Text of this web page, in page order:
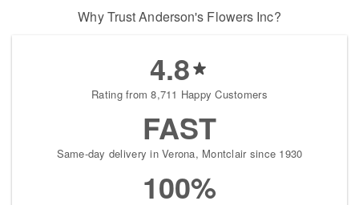
Why Trust Anderson's Flowers Inc?
4.8
Rating from 8,711 Happy Customers
FAST
Same-day delivery in Verona, Montclair since 1930
100%